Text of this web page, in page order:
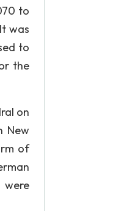
to
was
to
the
on
New
of
were